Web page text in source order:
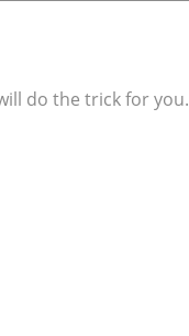
do the trick for you.